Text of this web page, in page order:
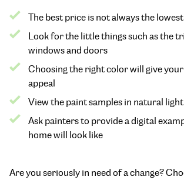
The best price is not always the
Look for the little things such as the
windows and doors
Choosing the right color will give
appeal
View the paint samples in natural
Ask painters to provide a digital
home will look like
Are you seriously in need of a change?